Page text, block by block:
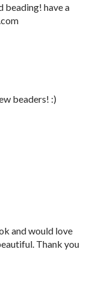
beading! have a
beaders! :)
and would love
Thank you